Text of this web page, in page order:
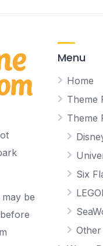
be
Menu
Home
Theme
Theme
Six
Other